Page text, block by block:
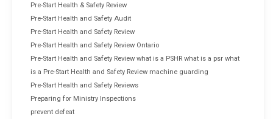
Pre-Start Health & Safety Review
Pre-Start Health and Safety Audit
Pre-Start Health and Safety Review
Pre-Start Health and Safety Review Ontario
Pre-Start Health and Safety Review what is a PSHR what is a psr what
is a Pre-Start Health and Safety Review machine guarding
Pre-Start Health and Safety Reviews
Preparing for Ministry Inspections
prevent defeat